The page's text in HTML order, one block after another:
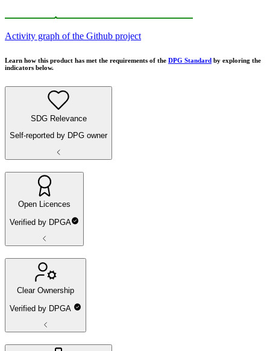
Activity graph of the Github project
Learn how this product has met the requirements of the DPG Standard by exploring the
indicators below.
SDG Relevance
Self-reported by DPG owner
Open Licences
Verified by DPGA
Clear Ownership
Verified by DPGA